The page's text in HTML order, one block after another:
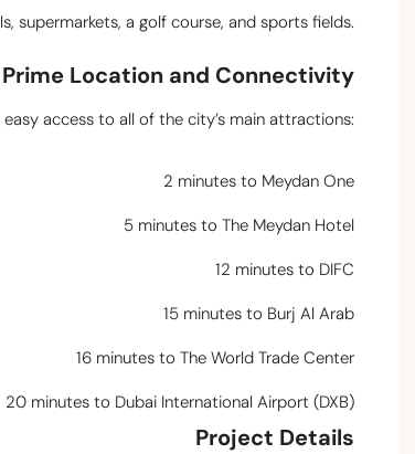
supermarkets, a golf course, and sports fields.
Prime Location and Connectivity
access to all of the city’s main attractions:
2 minutes to Meydan One
5 minutes to The Meydan Hotel
12 minutes to DIFC
15 minutes to Burj Al Arab
16 minutes to The World Trade Center
20 minutes to Dubai International Airport (DXB)
Project Details